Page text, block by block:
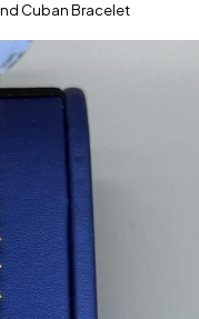
Cuban Bracelet